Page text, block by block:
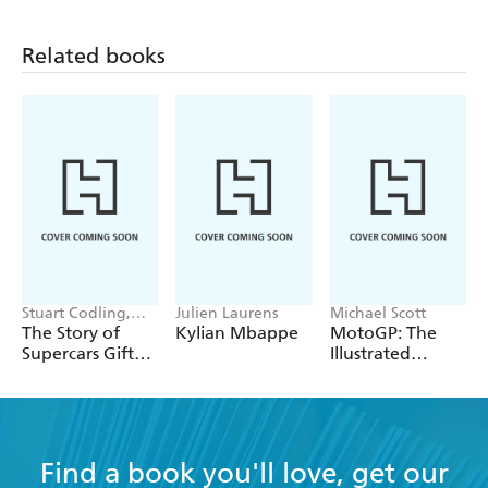
Related books
Stuart Codling,
Alex Kalinauckas
The Story of
Supercars Gift
Julien Laurens
Kylian Mbappe
Michael Scott
MotoGP: The
Illustrated
Find a book you'll love, get our